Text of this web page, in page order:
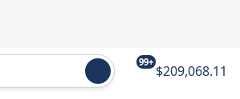
99+
$209,068.11